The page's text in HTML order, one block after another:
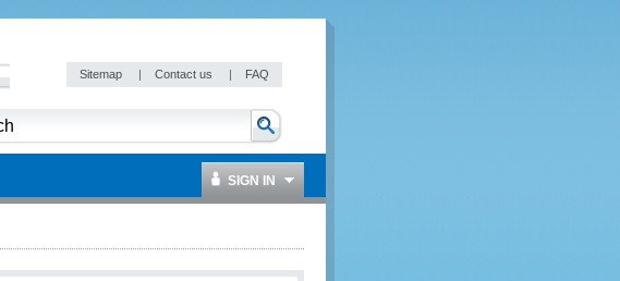
Sitemap | Contact us | FAQ
SIGN IN